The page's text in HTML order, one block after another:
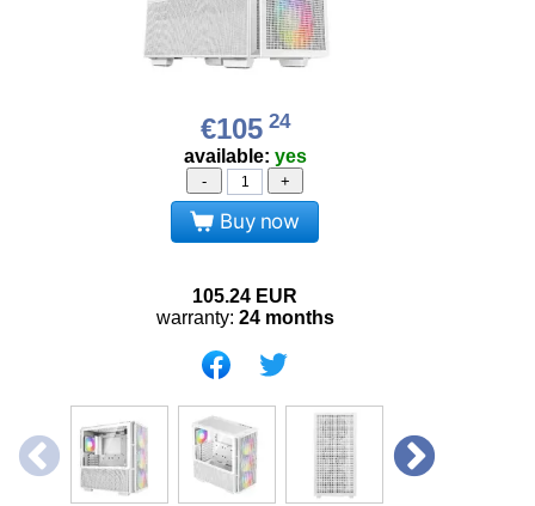
€105 24
available: yes
- +
Buy now
105.24 EUR
warranty: 24 months